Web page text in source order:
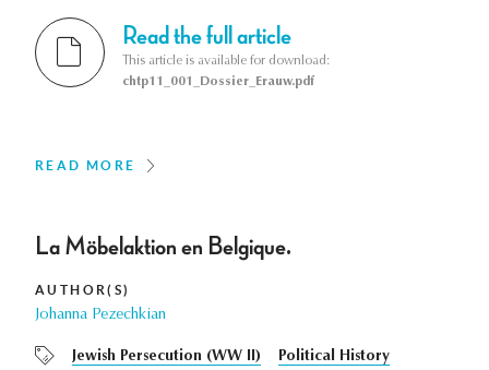
Read the full article
This article is available for download:
chtp11_001_Dossier_Erauw.pdf
READ MORE
La Möbelaktion en Belgique.
AUTHOR(S)
Johanna Pezechkian
Jewish Persecution (WW II)
Political History